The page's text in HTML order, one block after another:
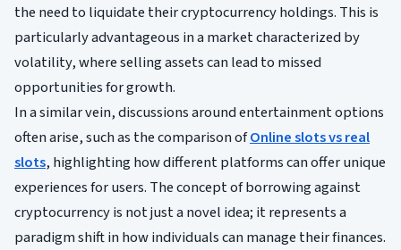
the need to liquidate their cryptocurrency holdings. This is
particularly advantageous in a market characterized by
volatility, where selling assets can lead to missed
opportunities for growth.
In a similar vein, discussions around entertainment options
often arise, such as the comparison ofOnline slots vs real
slots, highlighting how different platforms can offer unique
experiences for users. The concept of borrowing against
cryptocurrency is not just a novel idea; it represents a
paradigm shift in how individuals can manage their finances.